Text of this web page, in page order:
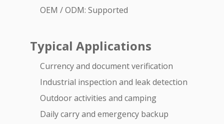
OEM / ODM: Supported
Typical Applications
Currency and document verification
Industrial inspection and leak detection
Outdoor activities and camping
Daily carry and emergency backup